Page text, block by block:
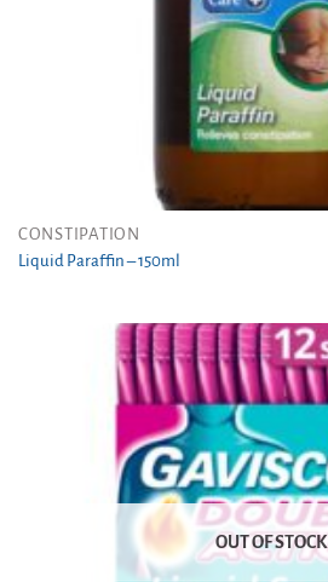
CONSTIPATION
Liquid Paraffin – 150ml
OUT OF STOCK